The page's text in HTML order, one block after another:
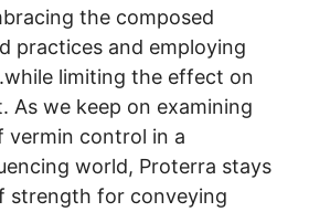
the composed
practices and employing
limiting the effect on
As we keep on examining
vermin control in a
world, Proterra stays
strength for conveying